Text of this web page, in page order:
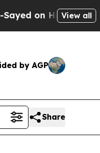
Historic Michigan
View all
by AGP
Share